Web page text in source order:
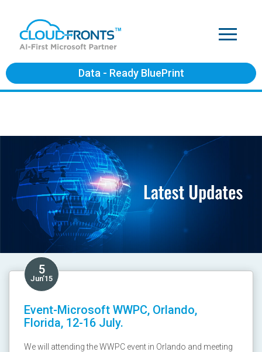
Data - Ready BluePrint
5
Jun’15
Event-Microsoft WWPC, Orlando,
Florida, 12-16 July.
We will attending the WWPC event in Orlando and meeting